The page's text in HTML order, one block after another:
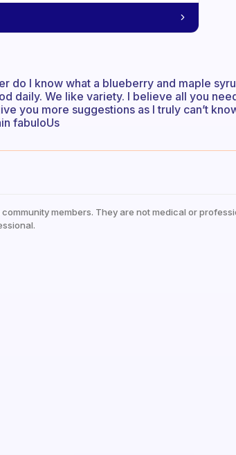
do I know what a blueberry and maple
daily. We like variety. I believe all you
you more suggestions as I truly can’t
fabuloUs
members. They are not medical or